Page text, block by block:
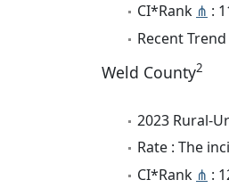
CI*Rank ⋔ :
Recent
Weld County2
2023 Rural-
Rate : The
CI*Rank ⋔ :